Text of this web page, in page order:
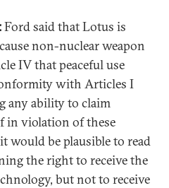
Ford said that Lotus is
non-nuclear weapon
IV that peaceful use
with Articles I
any ability to claim
in violation of these
would be plausible to read
the right to receive the
but not to receive